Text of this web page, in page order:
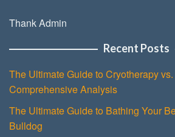
Thank Admin
Recent Posts
The Ultimate Guide to Cryotherapy
Comprehensive Analysis
The Ultimate Guide to Bathing Your
Bulldog